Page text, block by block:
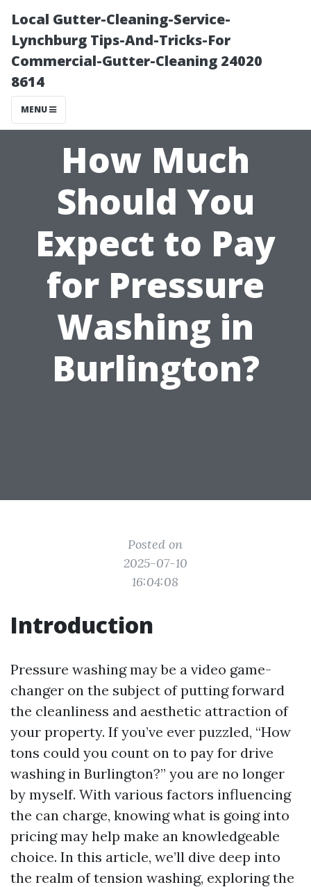
Local Gutter-Cleaning-Service-
Lynchburg Tips-And-Tricks-For
Commercial-Gutter-Cleaning 24020
8614
MENU
How Much
Should You
Expect to Pay
for Pressure
Washing in
Burlington?
Posted on
2025-07-10
16:04:08
Introduction
Pressure washing may be a video game-
changer on the subject of putting forward
the cleanliness and aesthetic attraction of
your property. If you’ve ever puzzled, “How
tons could you count on to pay for drive
washing in Burlington?” you are no longer
by myself. With various factors influencing
the can charge, knowing what is going into
pricing may help make an knowledgeable
choice. In this article, we’ll dive deep into
the realm of tension washing, exploring the